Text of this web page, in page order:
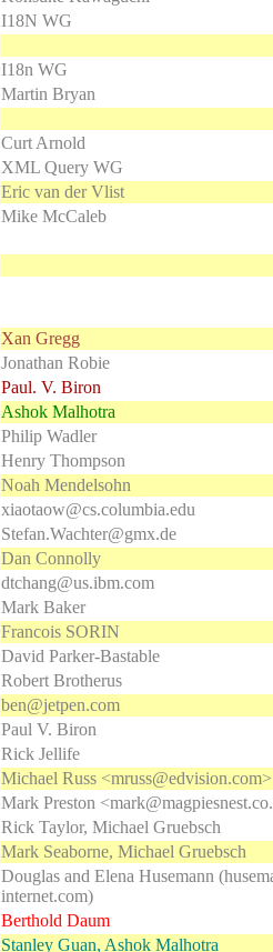
I18N WG
I18n WG
Martin Bryan
Curt Arnold
XML Query WG
Eric van der Vlist
Mike McCaleb
Xan Gregg
Jonathan Robie
Paul. V. Biron
Ashok Malhotra
Philip Wadler
Henry Thompson
Noah Mendelsohn
xiaotaow@cs.columbia.edu
Stefan.Wachter@gmx.de
Dan Connolly
dtchang@us.ibm.com
Mark Baker
Francois SORIN
David Parker-Bastable
Robert Brotherus
ben@jetpen.com
Paul V. Biron
Rick Jellife
Michael Russ <mruss@edvision.com>
Mark Preston
Rick Taylor, Michael Gruebsch
Mark Seaborne, Michael Gruebsch
Douglas and Elena Husemann
internet.com)
Berthold Daum
Stanley Guan, Ashok Malhotra